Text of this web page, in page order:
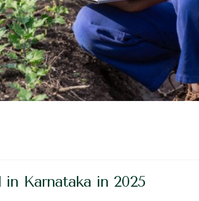
Karnataka in 2025